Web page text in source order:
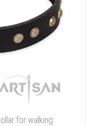
for walking